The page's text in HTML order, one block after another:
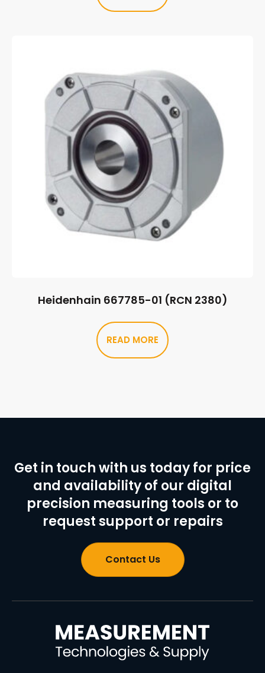
Heidenhain 667785-01 (RCN 2380)
READ MORE
Get in touch with us today for price
and availability of our digital
precision measuring tools or to
request support or repairs
Contact Us